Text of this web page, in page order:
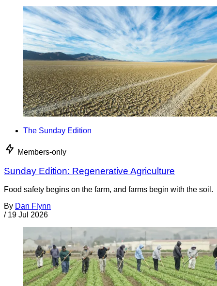
The Sunday Edition
Members-only
Sunday Edition: Regenerative Agriculture
Food safety begins on the farm, and farms begin with the soil.
By Dan Flynn
/ 19 Jul 2026